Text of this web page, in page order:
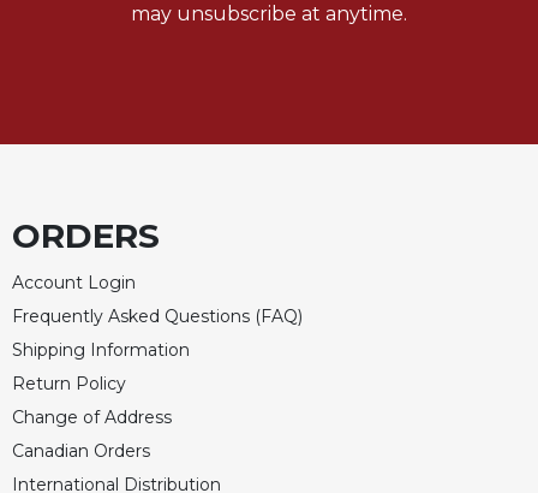
may unsubscribe at anytime.
ORDERS
Account Login
Frequently Asked Questions (FAQ)
Shipping Information
Return Policy
Change of Address
Canadian Orders
International Distribution